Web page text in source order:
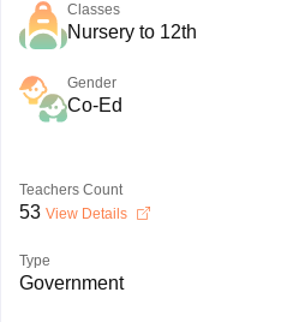
Classes
Nursery to 12th
Gender
Co-Ed
Teachers Count
53 View Details
Type
Government